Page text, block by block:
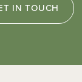
IN TOUCH